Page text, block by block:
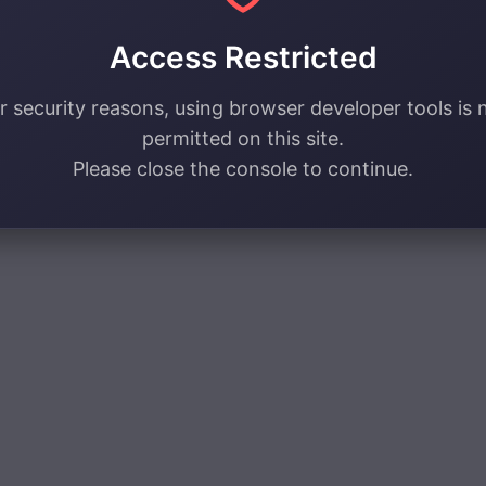
Access Restricted
security reasons, using browser developer tools is
permitted on this site.
Please close the console to continue.